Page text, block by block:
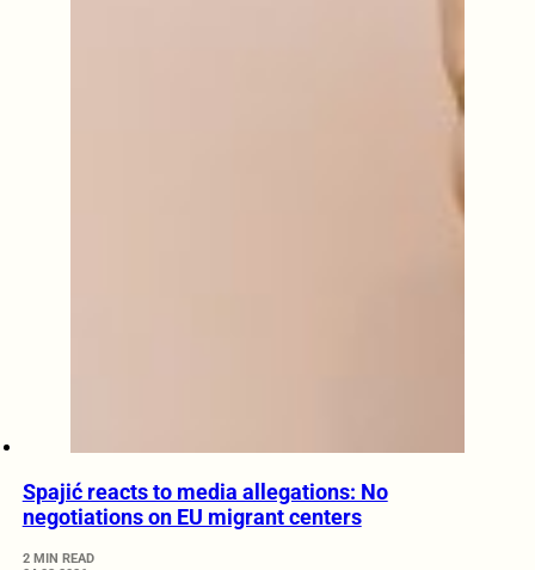
Spajić reacts to media allegations: No
negotiations on EU migrant centers
2 MIN READ